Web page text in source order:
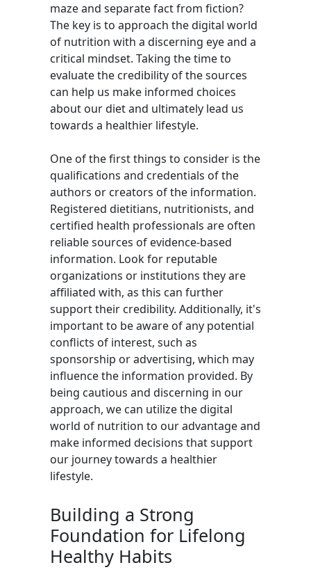
maze and separate fact from fiction?
The key is to approach the digital world
of nutrition with a discerning eye and a
critical mindset. Taking the time to
evaluate the credibility of the sources
can help us make informed choices
about our diet and ultimately lead us
towards a healthier lifestyle.
One of the first things to consider is the
qualifications and credentials of the
authors or creators of the information.
Registered dietitians, nutritionists, and
certified health professionals are often
reliable sources of evidence-based
information. Look for reputable
organizations or institutions they are
affiliated with, as this can further
support their credibility. Additionally, it's
important to be aware of any potential
conflicts of interest, such as
sponsorship or advertising, which may
influence the information provided. By
being cautious and discerning in our
approach, we can utilize the digital
world of nutrition to our advantage and
make informed decisions that support
our journey towards a healthier
lifestyle.
Building a Strong
Foundation for Lifelong
Healthy Habits